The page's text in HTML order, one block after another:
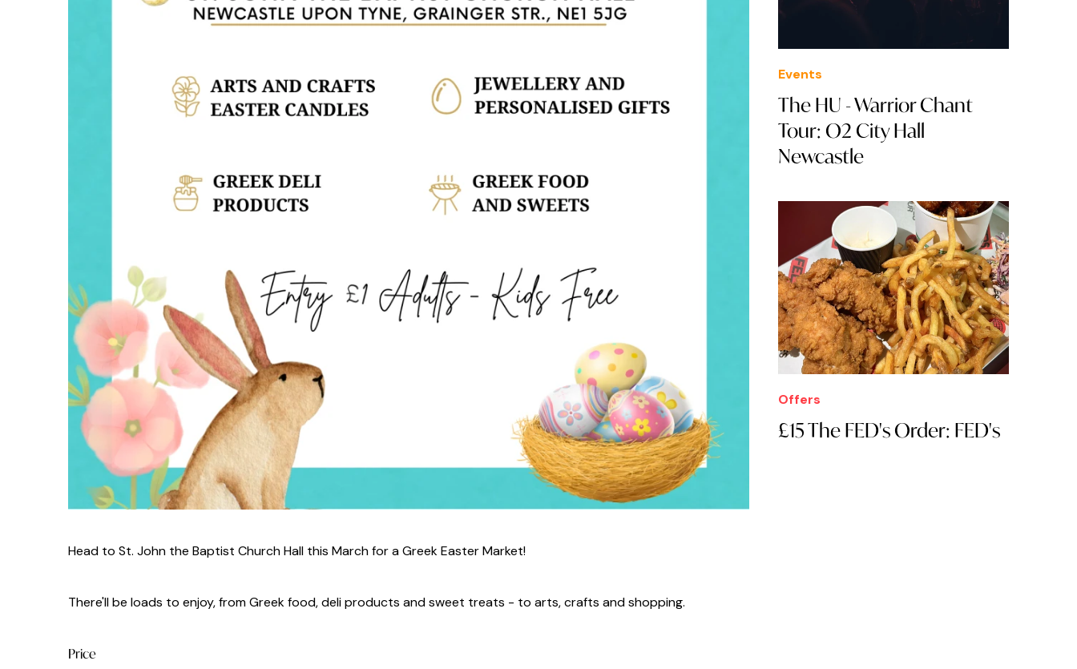
Head to St. John the Baptist Church Hall this March for a Greek Easter Market!
There'll be loads to enjoy, from Greek food, deli products and sweet treats - to arts, crafts and shopping.
Price
Events
The HU - Warrior Chant
Tour: O2 City Hall
Newcastle
Offers
£15 The FED's Order: FED's